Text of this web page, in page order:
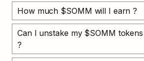
How much $SOMM will I earn ?
Can I unstake my $SOMM
?